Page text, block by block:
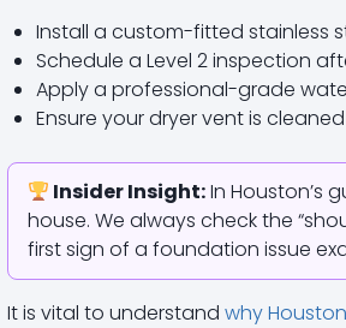
Install a custom-fitted stainless
Schedule a Level 2 inspection
Apply a professional-grade
Ensure your dryer vent is
Insider Insight:In Houston’s
house. We always check the
first sign of a foundation issue
It is vital to understand why